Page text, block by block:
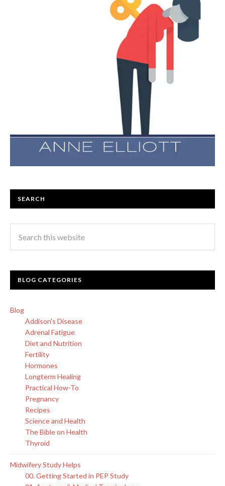
SEARCH
BLOG CATEGORIES
Blog
Addison's Disease
Adrenal Fatigue
Diet and Nutrition
Fertility
Hormones
Longterm Healing
Practical How-To
Pregnancy
Recipes
Science and Health
The Bible on Health
Thyroid
Midwifery Study Helps
00. Getting Started in PEP Study